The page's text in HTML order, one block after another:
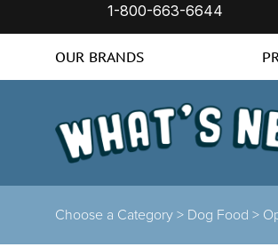
1-800-663-6644
OUR BRANDS
Choose a Category > Dog Food >